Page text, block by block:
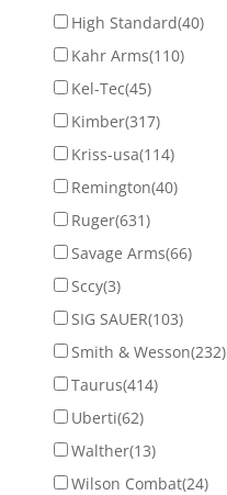
High Standard(40)
Kahr Arms(110)
Kel-Tec(45)
Kimber(317)
Kriss-usa(114)
Remington(40)
Ruger(631)
Savage Arms(66)
Sccy(3)
SIG SAUER(103)
Smith & Wesson(232)
Taurus(414)
Uberti(62)
Walther(13)
Wilson Combat(24)